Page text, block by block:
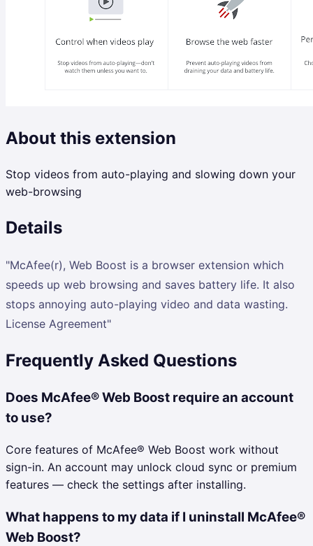
About this extension
Stop videos from auto-playing and slowing down your
web-browsing
Details
"McAfee(r), Web Boost is a browser extension which
speeds up web browsing and saves battery life. It also
stops annoying auto-playing video and data wasting.
License Agreement"
Frequently Asked Questions
Does McAfee® Web Boost require an account
to use?
Core features of McAfee® Web Boost work without
sign-in. An account may unlock cloud sync or premium
features — check the settings after installing.
What happens to my data if I uninstall McAfee®
Web Boost?